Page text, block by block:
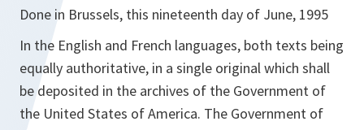
Done in Brussels, this nineteenth day of June, 1995
In the English and French languages, both texts being
equally authoritative, in a single original which shall
be deposited in the archives of the Government of
the United States of America. The Government of